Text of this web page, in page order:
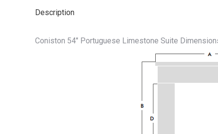
Description
Coniston 54″ Portuguese Limestone Suite